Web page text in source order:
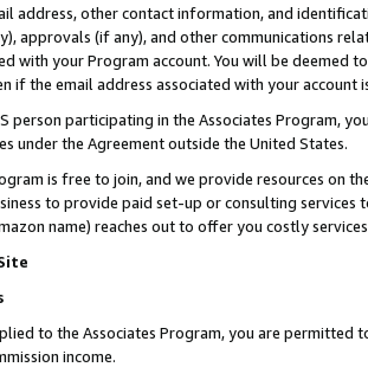
address, other contact information, and
approvals (if any), and other communications
with your Program account. You will be deemed
if the email address associated with your account
person participating in the Associates Program,
under the Agreement outside the United States.
is free to join, and we provide resources on
to provide paid set-up or consulting
name) reaches out to offer you costly
to the Associates Program, you are permitted
income.